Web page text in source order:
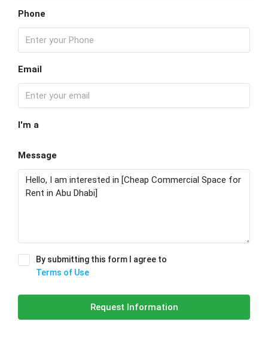
Phone
Email
I'm a
Message
By submitting this form I agree to
Terms of Use
Request Information